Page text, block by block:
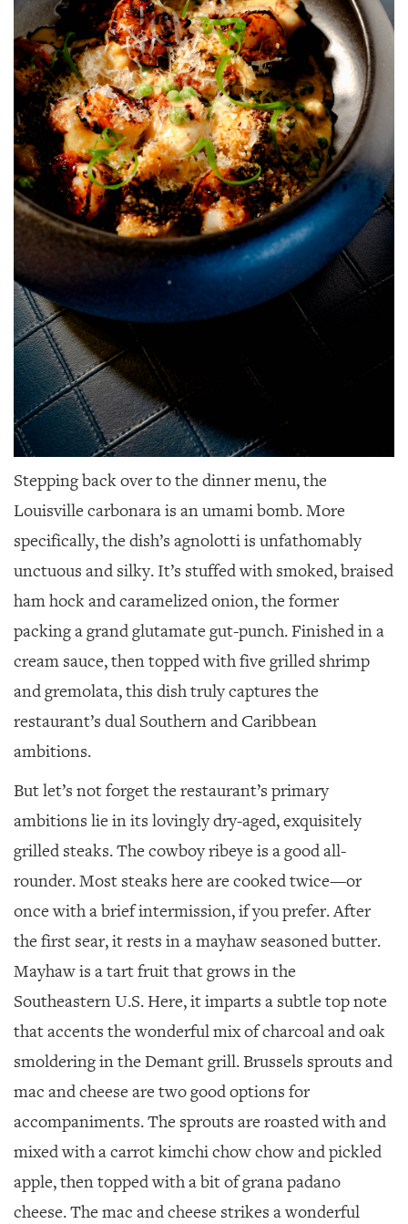
Stepping back over to the dinner menu, the
Louisville carbonara is an umami bomb. More
specifically, the dish’s agnolotti is unfathomably
unctuous and silky. It’s stuffed with smoked, braised
ham hock and caramelized onion, the former
packing a grand glutamate gut-punch. Finished in a
cream sauce, then topped with five grilled shrimp
and gremolata, this dish truly captures the
restaurant’s dual Southern and Caribbean
ambitions.
But let’s not forget the restaurant’s primary
ambitions lie in its lovingly dry-aged, exquisitely
grilled steaks. The cowboy ribeye is a good all-
rounder. Most steaks here are cooked twice—or
once with a brief intermission, if you prefer. After
the first sear, it rests in a mayhaw seasoned butter.
Mayhaw is a tart fruit that grows in the
Southeastern U.S. Here, it imparts a subtle top note
that accents the wonderful mix of charcoal and oak
smoldering in the Demant grill. Brussels sprouts and
mac and cheese are two good options for
accompaniments. The sprouts are roasted with and
mixed with a carrot kimchi chow chow and pickled
apple, then topped with a bit of grana padano
cheese. The mac and cheese strikes a wonderful